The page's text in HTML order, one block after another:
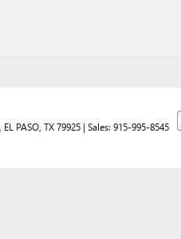
EL PASO, TX79925 | Sales: 915-995-8545